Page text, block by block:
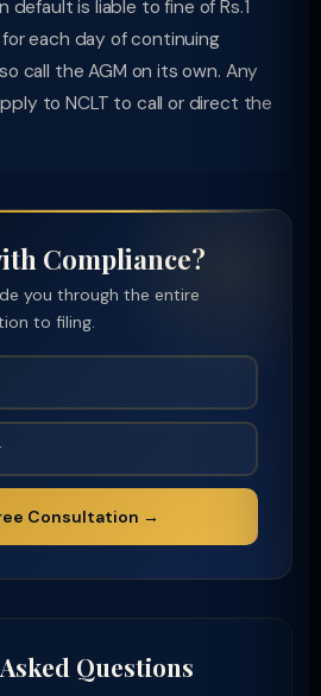
default is liable to fine of Rs.1
each day of continuing
call the AGM on its own. Any
to NCLT to call or direct the
Compliance?
you through the entire
to filing.
Consultation →
Questions